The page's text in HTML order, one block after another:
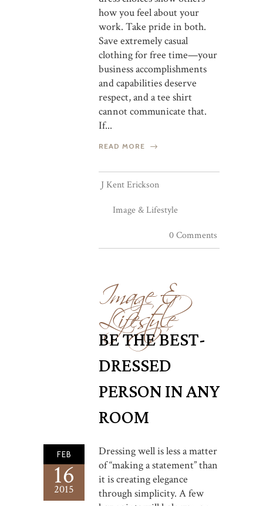
how you feel about your
work. Take pride in both.
Save extremely casual
clothing for free time—your
business accomplishments
and capabilities deserve
respect, and a tee shirt
cannot communicate that.
If...
READ MORE
J Kent Erickson
Image & Lifestyle
0 Comments
Image &
Lifestyle
BE THE BEST-
DRESSED
PERSON IN ANY
ROOM
FEB
16
2015
Dressing well is less a matter
of “making a statement” than
it is creating elegance
through simplicity. A few